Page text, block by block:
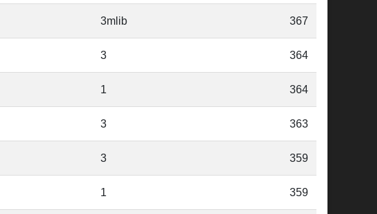
3mlib 367
3 364
1 364
3 363
3 359
1 359